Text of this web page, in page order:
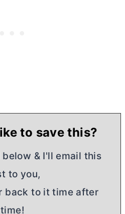
to save this?
below & I'll email this
to you,
back to it time after
time!